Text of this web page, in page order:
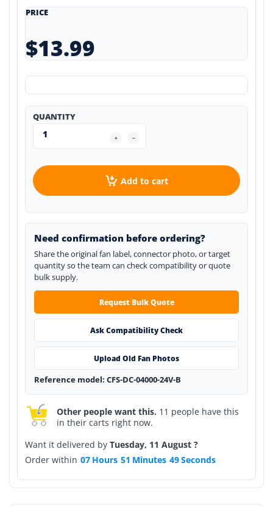
PRICE
$13.99
QUANTITY
Add to cart
Need confirmation before ordering?
Share the original fan label, connector photo, or target
quantity so the team can check compatibility or quote
bulk supply.
Request Bulk Quote
Ask Compatibility Check
Upload Old Fan Photos
Reference model: CFS-DC-04000-24V-B
Other people want this. 11 people have this
in their carts right now.
Want it delivered by Tuesday, 11 August ?
Order within 07 Hours 51 Minutes 49Seconds